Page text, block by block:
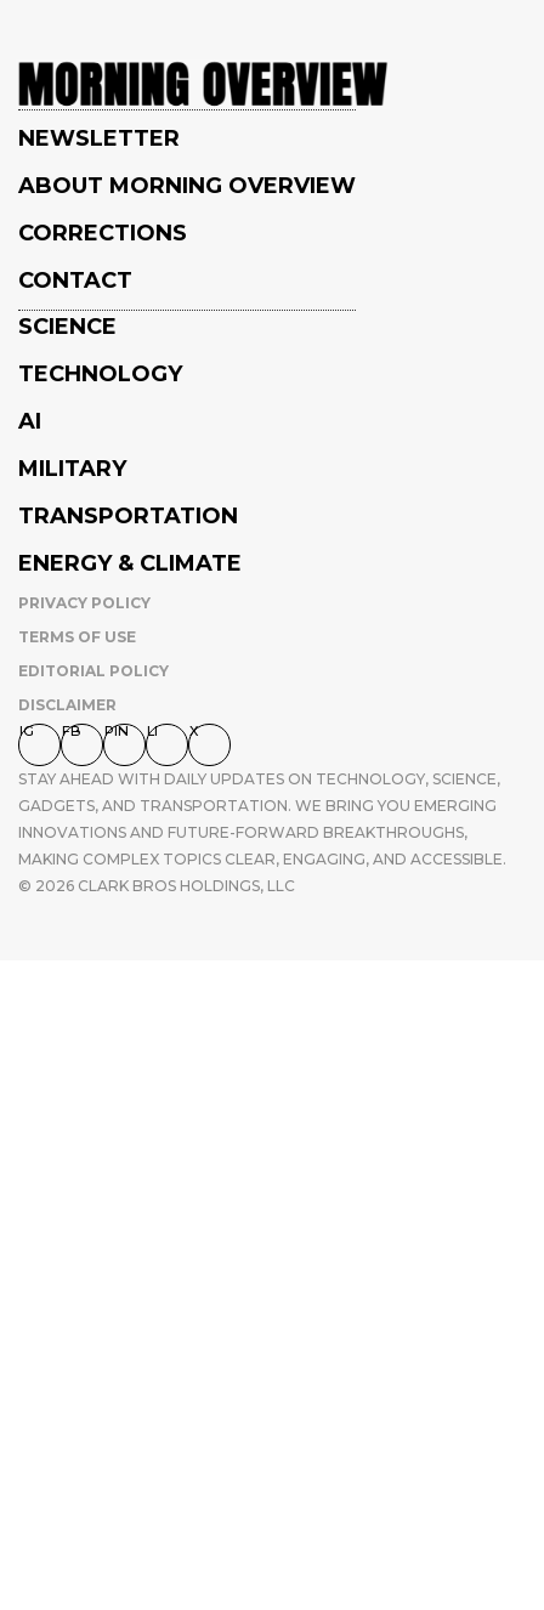
NEWSLETTER
ABOUT MORNING OVERVIEW
CORRECTIONS
CONTACT
SCIENCE
TECHNOLOGY
AI
MILITARY
TRANSPORTATION
ENERGY & CLIMATE
PRIVACY POLICY
TERMS OF USE
EDITORIAL POLICY
DISCLAIMER
IG FB PIN LI X
STAY AHEAD WITH DAILY UPDATES ON TECHNOLOGY, SCIENCE,
GADGETS, AND TRANSPORTATION. WE BRING YOU EMERGING
INNOVATIONS AND FUTURE-FORWARD BREAKTHROUGHS,
MAKING COMPLEX TOPICS CLEAR, ENGAGING, AND ACCESSIBLE.
© 2026 CLARK BROS HOLDINGS, LLC